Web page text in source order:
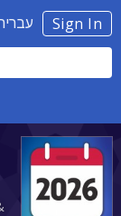
Sign In